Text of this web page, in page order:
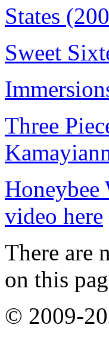
States
Sweet
Three
video here
There are
on this
© 2009-